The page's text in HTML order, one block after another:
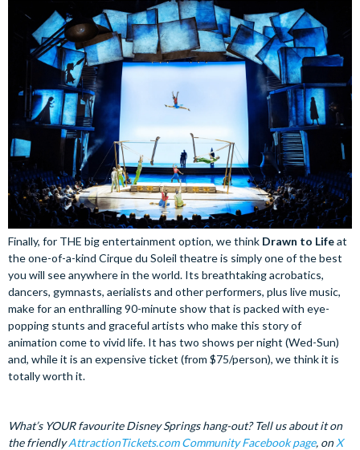
Finally, for THE big entertainment option, we think Drawn to Lifeat
the one-of-a-kind Cirque du Soleil theatre is simply one of the best
you will see anywhere in the world. Its breathtaking acrobatics,
dancers, gymnasts, aerialists and other performers, plus live music,
make for an enthralling 90-minute show that is packed with eye-
popping stunts and graceful artists who make this story of
animation come to vivid life. It has two shows per night (Wed-Sun)
and, while it is an expensive ticket (from $75/person), we think it is
totally worth it.
What’s YOUR favourite Disney Springs hang-out? Tell us about it on
the friendlyAttractionTickets.com Community Facebook page, onX